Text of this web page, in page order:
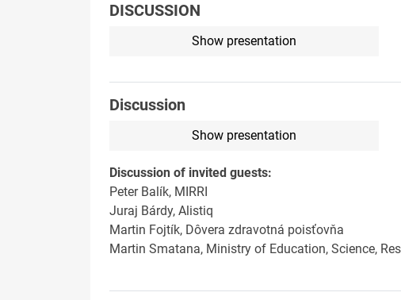
DISCUSSION
Show presentation
Discussion
Show presentation
Discussion of invited guests:
Peter Balík, MIRRI
Juraj Bárdy, Alistiq
Martin Fojtík, Dôvera zdravotná poisťovňa
Martin Smatana, Ministry of Education, Science,